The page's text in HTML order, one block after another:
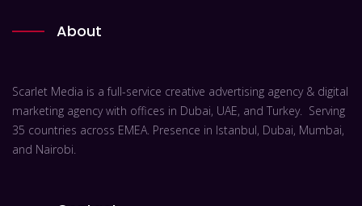
About
Scarlet Media is a full-service creative advertising agency & digital
marketing agency with offices in Dubai, UAE, and Turkey. Serving
35 countries across EMEA. Presence in Istanbul, Dubai, Mumbai,
and Nairobi.